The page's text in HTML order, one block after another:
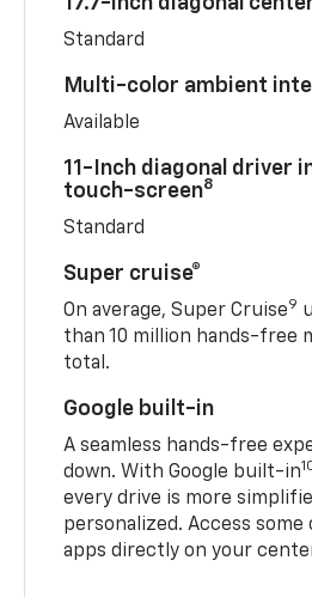
Standard
Multi-color ambient
Available
11-Inch diagonal driver
touch-screen8
Standard
Super cruise®
On average, Super Cruise9
than 10 million hands-free
total.
Google built-in
A seamless hands-free
down. With Google built-in
every drive is more
personalized. Access
apps directly on your